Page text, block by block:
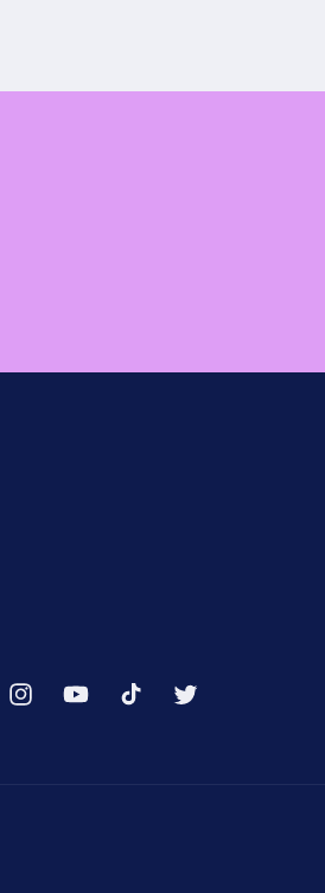
InstagramYouTubeTikTok Twitter